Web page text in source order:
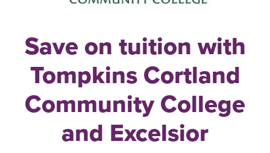
Save on tuition with
Tompkins Cortland
Community College
and Excelsior